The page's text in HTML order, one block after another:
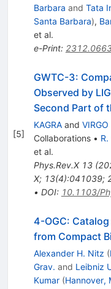
Barbara and Tata
Santa Barbara),
et al.
e-Print:
[5]
GWTC-3:
Observed by
Second Part of
KAGRAand VIRGO
Collaborations •
et al.
Phys.Rev.X 13(
X; 13(4):041039;
• DOI: 10.1103/
4-OGC:
from Compact
Alexander H. Nitz (
Grav. and Leibniz
Kumar (Hannover,